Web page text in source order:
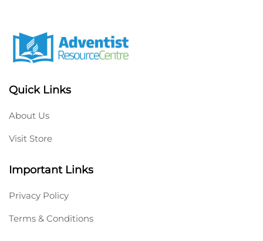
Quick Links
About Us
Visit Store
Important Links
Privacy Policy
Terms & Conditions